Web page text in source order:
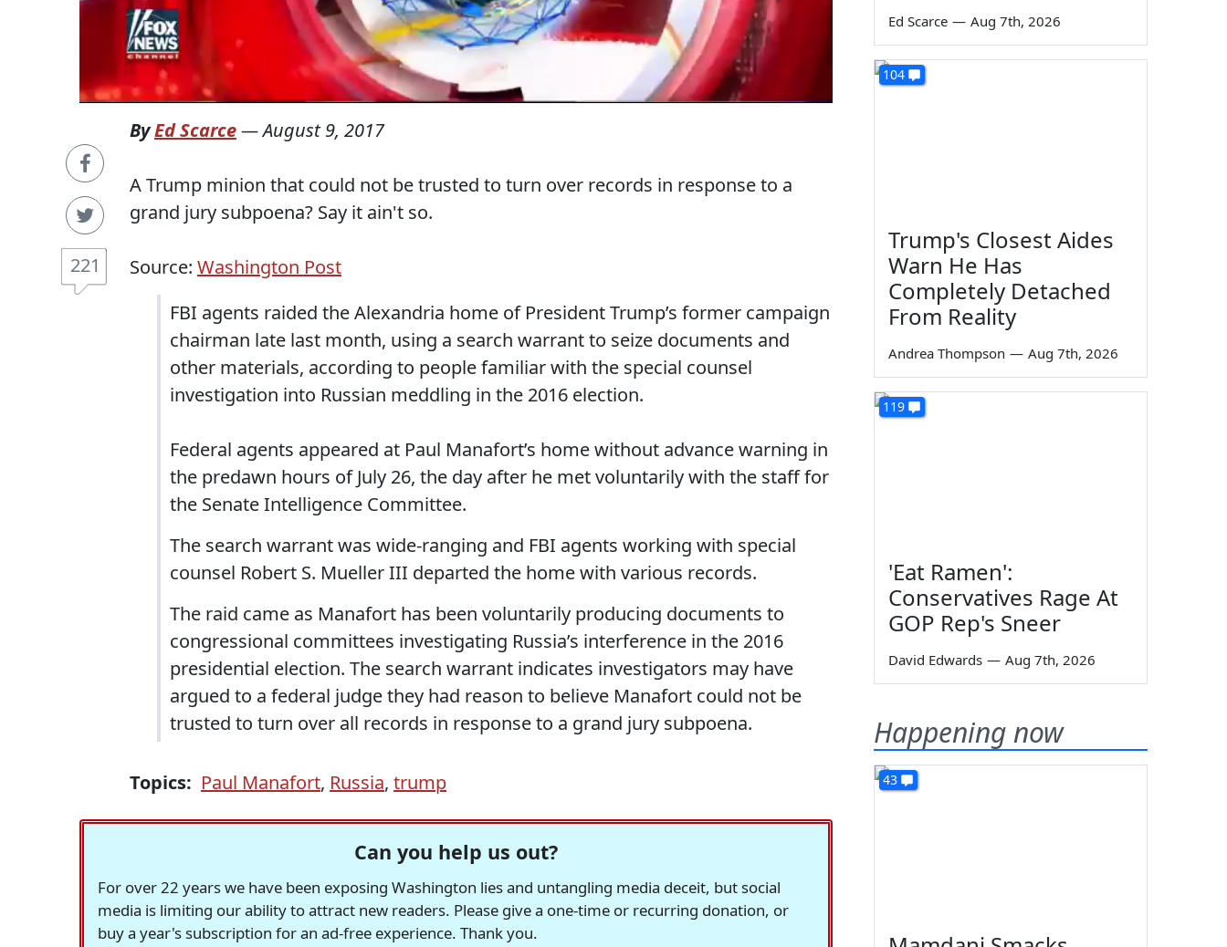
221
ByEd Scarce—August 9, 2017
A Trump minion that could not be trusted to turn over records in response to a
grand jury subpoena? Say it ain't so.
Source: Washington Post
FBI agents raided the Alexandria home of President Trump’s former campaign
chairman late last month, using a search warrant to seize documents and
other materials, according to people familiar with the special counsel
investigation into Russian meddling in the 2016 election.
Federal agents appeared at Paul Manafort’s home without advance warning in
the predawn hours of July 26, the day after he met voluntarily with the staff for
the Senate Intelligence Committee.
The search warrant was wide-ranging and FBI agents working with special
counsel Robert S. Mueller III departed the home with various records.
The raid came as Manafort has been voluntarily producing documents to
congressional committees investigating Russia’s interference in the 2016
presidential election. The search warrant indicates investigators may have
argued to a federal judge they had reason to believe Manafort could not be
trusted to turn over all records in response to a grand jury subpoena.
Topics: Paul Manafort, Russia, trump
Can you help us out?
For over 22 years we have been exposing Washington lies and untangling media deceit, but social
media is limiting our ability to attract new readers. Please give a one-time or recurring donation, or
buy a year's subscription for an ad-free experience. Thank you.
Ed Scarce — Aug 7th, 2026
104
Trump's Closest Aides
Warn He Has
Completely Detached
From Reality
Andrea Thompson — Aug 7th, 2026
119
'Eat Ramen':
Conservatives Rage At
GOP Rep's Sneer
David Edwards — Aug 7th, 2026
Happening now
43